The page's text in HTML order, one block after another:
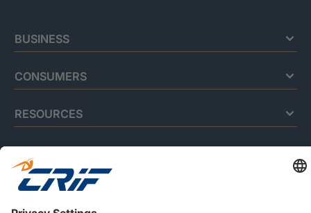
BUSINESS
CONSUMERS
RESOURCES
ABOUT US
Privacy Policy
Cookie Policy